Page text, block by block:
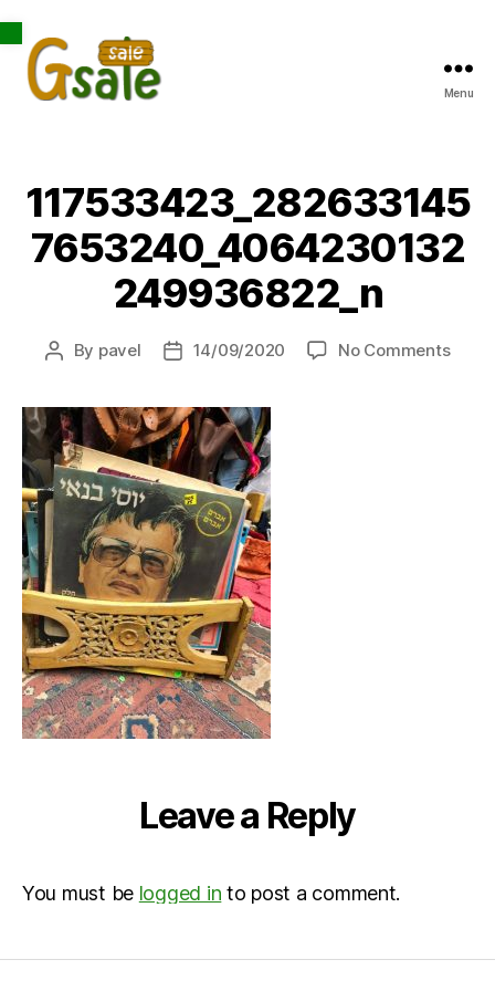
Open toolbar
Menu
117533423_282633145
7653240_4064230132
249936822_n
Post
By pavel
Post14/09/2020 No Commentson
Leave a Reply
You must be logged in to post a comment.